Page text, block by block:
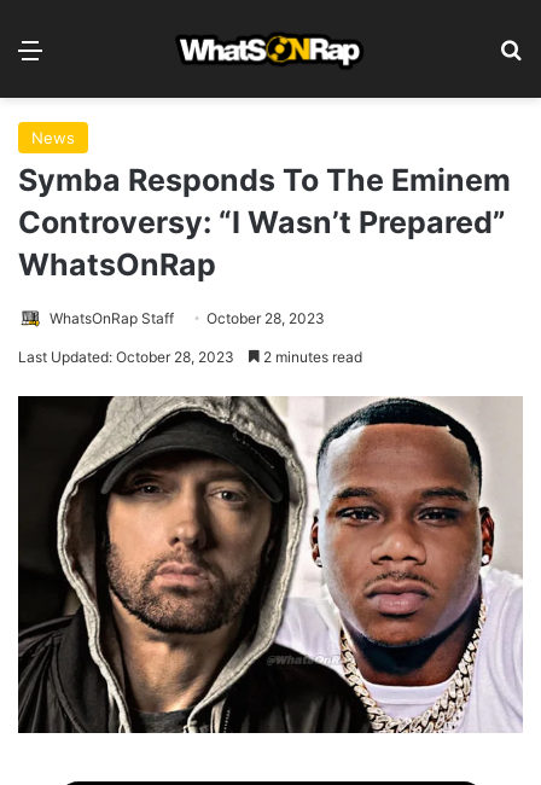
News
Symba Responds To The Eminem
Controversy: “I Wasn’t Prepared”
WhatsOnRap
WhatsOnRap Staff October 28, 2023
Last Updated: October 28, 2023 2 minutes read